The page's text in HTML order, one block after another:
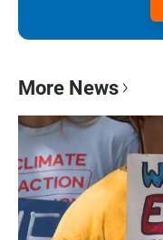
More News